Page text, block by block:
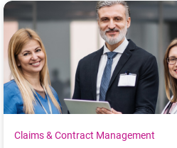
Claims & Contract Management